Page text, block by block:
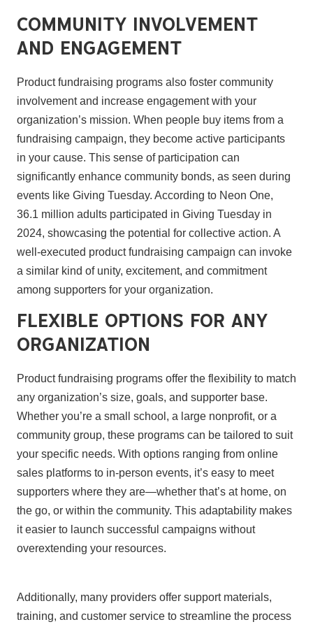
Community Involvement
and Engagement
Product fundraising programs also foster community
involvement and increase engagement with your
organization’s mission. When people buy items from a
fundraising campaign, they become active participants
in your cause. This sense of participation can
significantly enhance community bonds, as seen during
events like Giving Tuesday. According to Neon One,
36.1 million adults participated in Giving Tuesday in
2024, showcasing the potential for collective action. A
well-executed product fundraising campaign can invoke
a similar kind of unity, excitement, and commitment
among supporters for your organization.
Flexible Options for Any
Organization
Product fundraising programs offer the flexibility to match
any organization’s size, goals, and supporter base.
Whether you’re a small school, a large nonprofit, or a
community group, these programs can be tailored to suit
your specific needs. With options ranging from online
sales platforms to in-person events, it’s easy to meet
supporters where they are—whether that’s at home, on
the go, or within the community. This adaptability makes
it easier to launch successful campaigns without
overextending your resources.
Additionally, many providers offer support materials,
training, and customer service to streamline the process